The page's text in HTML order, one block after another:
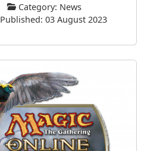
Category: News
Published: 03 August 2023